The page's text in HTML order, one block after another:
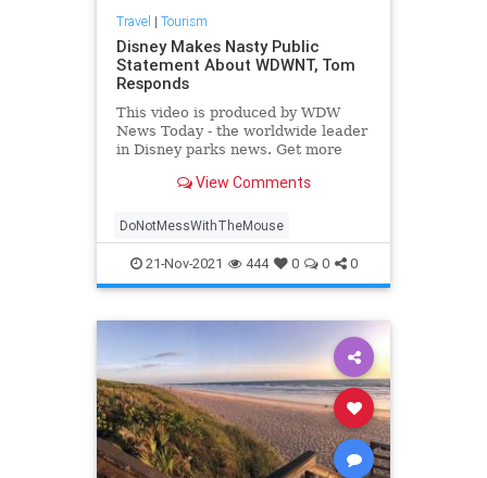
Travel | Tourism
Disney Makes Nasty Public
Statement About WDWNT, Tom
Responds
This video is produced by WDW
News Today - the worldwide leader
in Disney parks news. Get more
WDWNT By becoming a WIGS me...
View Comments
DoNotMessWithTheMouse
21-Nov-2021 444 0 0 0